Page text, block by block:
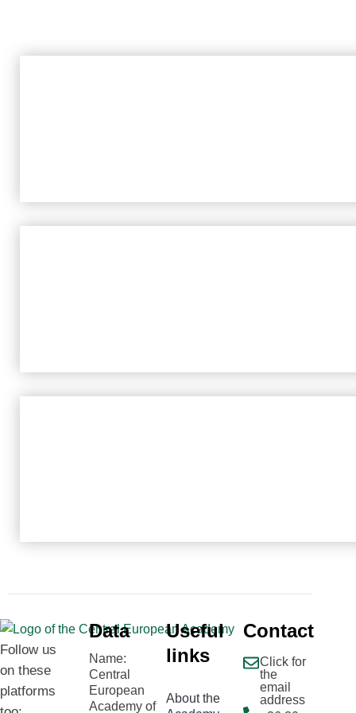
Follow us
on these
platforms
Data
Name:
Central
European
Academy of
Useful
links
About the
Contact
Click for
the
email
address